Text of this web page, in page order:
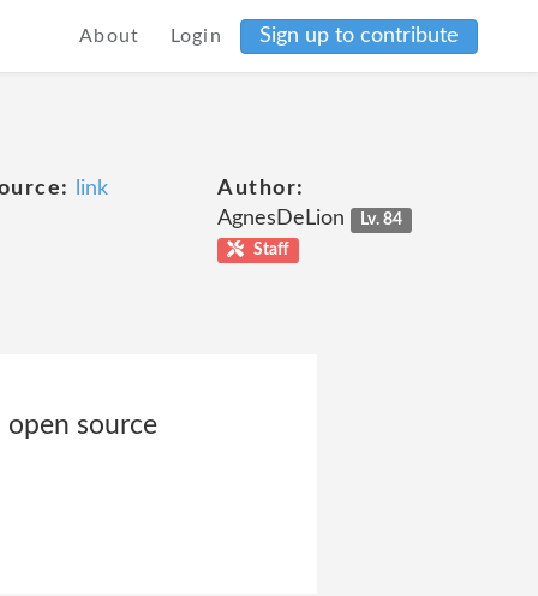
About Login Sign up to contribute
link
Author:
AgnesDeLion
Lv. 84
Staff
open source